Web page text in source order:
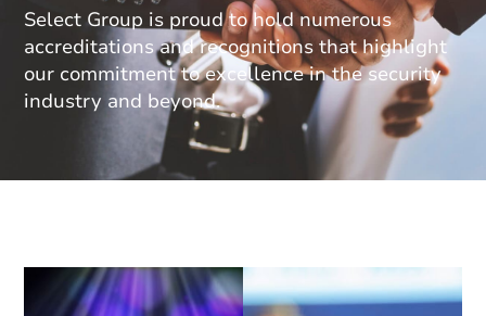
Select Group is proud to hold numerous
accreditations and recognitions that highlight
our commitment to excellence in the security
industry and beyond.